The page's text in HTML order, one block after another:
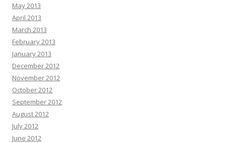
May 2013
April 2013
March 2013
February 2013
January 2013
December 2012
November 2012
October 2012
September 2012
August 2012
July 2012
June 2012